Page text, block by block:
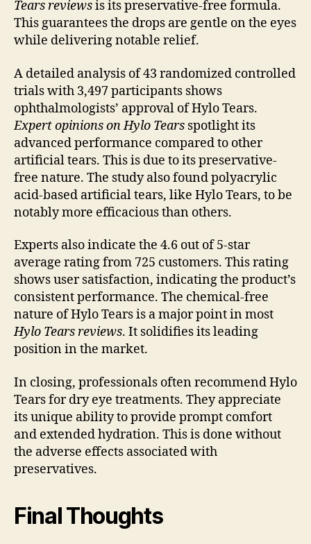
Tears reviewsis its preservative-free formula.
This guarantees the drops are gentle on the eyes
while delivering notable relief.
A detailed analysis of 43 randomized controlled
trials with 3,497 participants shows
ophthalmologists’ approval of Hylo Tears.
Expert opinions on Hylo Tears spotlight its
advanced performance compared to other
artificial tears. This is due to its preservative-
free nature. The study also found polyacrylic
acid-based artificial tears, like Hylo Tears, to be
notably more efficacious than others.
Experts also indicate the 4.6 out of 5-star
average rating from 725 customers. This rating
shows user satisfaction, indicating the product’s
consistent performance. The chemical-free
nature of Hylo Tears is a major point in most
Hylo Tears reviews. It solidifies its leading
position in the market.
In closing, professionals often recommend Hylo
Tears for dry eye treatments. They appreciate
its unique ability to provide prompt comfort
and extended hydration. This is done without
the adverse effects associated with
preservatives.
Final Thoughts